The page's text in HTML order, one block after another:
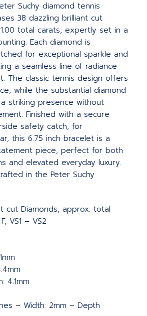
Suchy diamond tennis
38 dazzling brilliant cut
total carats, expertly set in a
Each diamond is
for exceptional sparkle and
a seamless line of radiance
The classic tennis design offers
while the substantial diamond
striking presence without
Finished with a secure
safety catch, for
this 6.75 inch bracelet is a
piece, perfect for both
and elevated everyday luxury.
in the Peter Suchy
cut Diamonds, approx. total
VS1 – VS2
4.1mm
– Width: 2mm – Depth